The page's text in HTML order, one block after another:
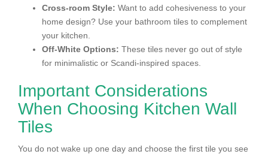
Cross-room Style: Want to add cohesiveness to your
home design? Use your bathroom tiles to complement
your kitchen.
Off-White Options: These tiles never go out of style
for minimalistic or Scandi-inspired spaces.
Important Considerations
When Choosing Kitchen Wall
Tiles
You do not wake up one day and choose the first tile you see